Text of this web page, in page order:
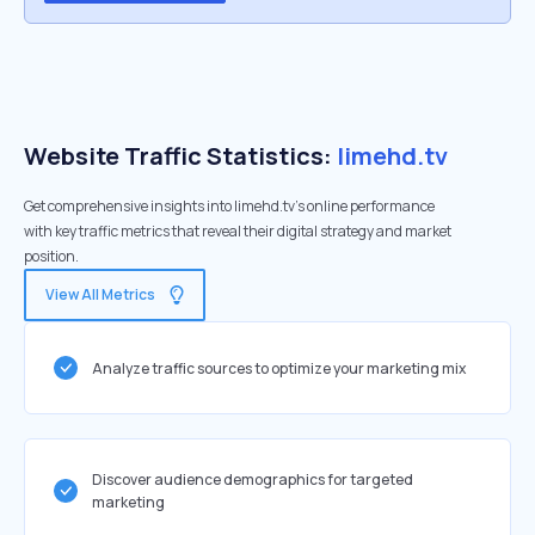
Website Traffic Statistics: limehd.tv
Get comprehensive insights into limehd.tv's online performance
with key traffic metrics that reveal their digital strategy and market
position.
View All Metrics
Analyze traffic sources to optimize your marketing mix
Discover audience demographics for targeted
marketing